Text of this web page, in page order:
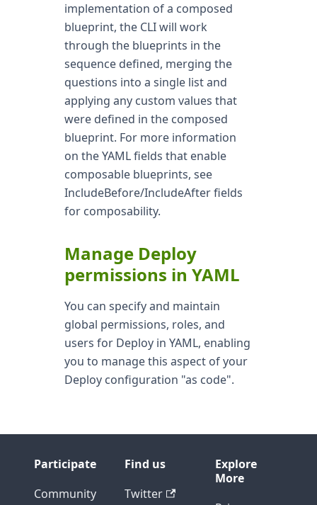
implementation of a composed
blueprint, the CLI will work
through the blueprints in the
sequence defined, merging the
questions into a single list and
applying any custom values that
were defined in the composed
blueprint. For more information
on the YAML fields that enable
composable blueprints, see
IncludeBefore/IncludeAfter fields
for composability.
Manage Deploy
permissions in YAML
You can specify and maintain
global permissions, roles, and
users for Deploy in YAML, enabling
you to manage this aspect of your
Deploy configuration "as code".
Participate
Community
Find us
Twitter
Explore
More